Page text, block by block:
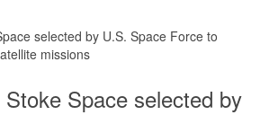
selected by U.S. Space Force to
missions
Space selected by